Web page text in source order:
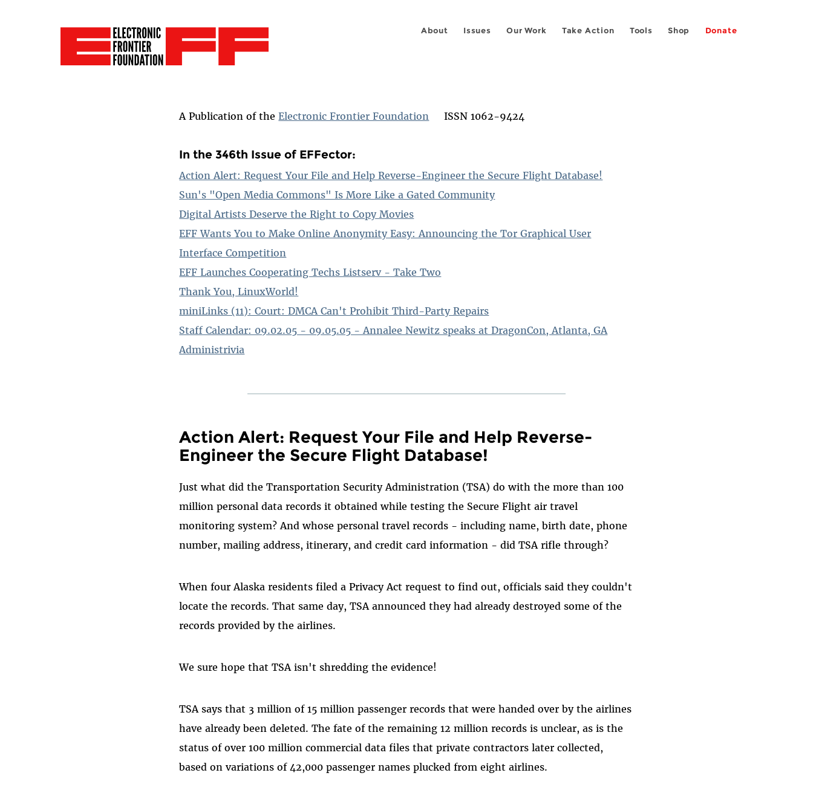
About Issues Our Work Take Action Tools Shop Donate
A Publication of theElectronic Frontier Foundation ISSN 1062-9424
In the 346th Issue of EFFector:
Action Alert: Request Your File and Help Reverse-Engineer the Secure Flight Database!
Sun's "Open Media Commons" Is More Like a Gated Community
Digital Artists Deserve the Right to Copy Movies
EFF Wants You to Make Online Anonymity Easy: Announcing the Tor Graphical User
Interface Competition
EFF Launches Cooperating Techs Listserv - Take Two
Thank You, LinuxWorld!
miniLinks (11): Court: DMCA Can't Prohibit Third-Party Repairs
Staff Calendar: 09.02.05 - 09.05.05 - Annalee Newitz speaks at DragonCon, Atlanta, GA
Administrivia
Action Alert: Request Your File and Help Reverse-
Engineer the Secure Flight Database!
Just what did the Transportation Security Administration (TSA) do with the more than 100
million personal data records it obtained while testing the Secure Flight air travel
monitoring system? And whose personal travel records - including name, birth date, phone
number, mailing address, itinerary, and credit card information - did TSA rifle through?
When four Alaska residents filed a Privacy Act request to find out, officials said they couldn't
locate the records. That same day, TSA announced they had already destroyed some of the
records provided by the airlines.
We sure hope that TSA isn't shredding the evidence!
TSA says that 3 million of 15 million passenger records that were handed over by the airlines
have already been deleted. The fate of the remaining 12 million records is unclear, as is the
status of over 100 million commercial data files that private contractors later collected,
based on variations of 42,000 passenger names plucked from eight airlines.